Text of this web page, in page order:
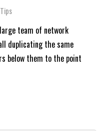
Tips
team of network
duplicating the same
below them to the point